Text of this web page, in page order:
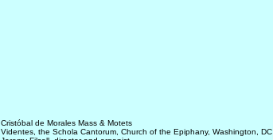
Cristóbal de Morales Mass & Motets
Videntes, the Schola Cantorum, Church of the Epiphany, Washington, DC